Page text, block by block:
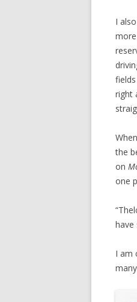
I
right
the
on
one
have
I am